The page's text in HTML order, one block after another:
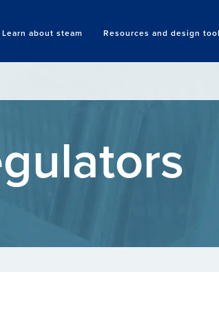
Learn about steam Resources and design
Search